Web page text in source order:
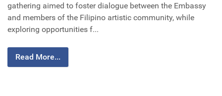
gathering aimed to foster dialogue between the Embassy
and members of the Filipino artistic community, while
exploring opportunities f...
Read More...